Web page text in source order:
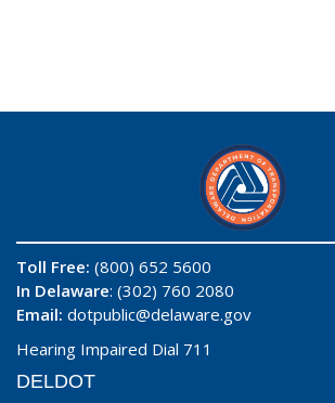
Toll Free: (800) 652 5600
In Delaware: (302) 760 2080
Email: dotpublic@delaware.gov
Hearing Impaired Dial 711
DELDOT